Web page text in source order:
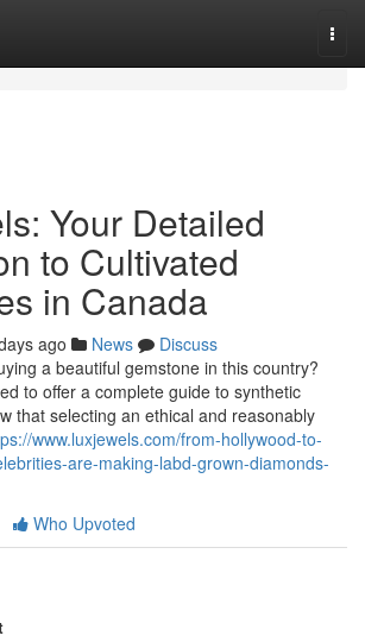
Your Detailed
to Cultivated
in Canada
ago News
Discuss
a beautiful gemstone in this country?
to offer a complete guide to synthetic
that selecting an ethical and reasonably
www.luxjewels.com/from-hollywood-to-
are-making-labd-grown-diamonds-
Who Upvoted